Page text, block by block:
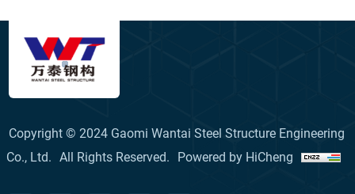
Copyright © 2024 Gaomi Wantai Steel Structure Engineering
Co., Ltd. All Rights Reserved. Powered by HiCheng